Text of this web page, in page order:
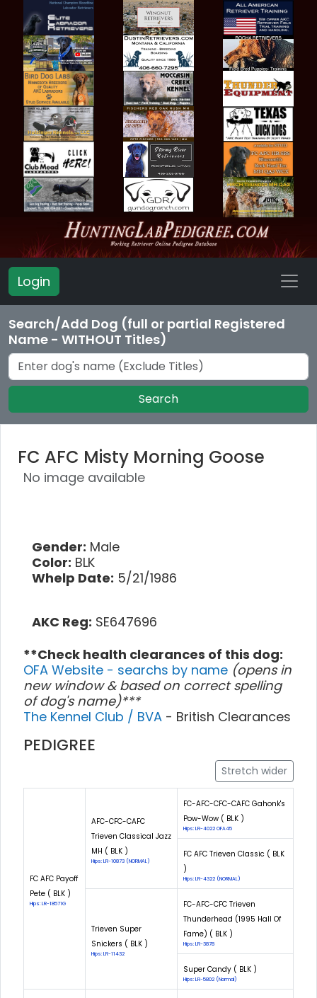
Login
Search/Add Dog (full or partial Registered
Name - WITHOUT Titles)
Search
FC AFC Misty Morning Goose
No image available
Gender: Male
Color: BLK
Whelp Date: 5/21/1986
AKC Reg: SE647696
**Check health clearances of this dog:
OFA Website - searchs by name (opens in
new window & based on correct spelling
of dog's name)***
The Kennel Club / BVA - British Clearances
PEDIGREE
Stretch wider
FC AFC Payoff
Pete ( BLK )
Hips: LR-18571G
AFC-CFC-CAFC
Trieven Classical Jazz
MH ( BLK )
Hips: LR-10873 (NORMAL)
FC-AFC-CFC-CAFC Gahonk's
Pow-Wow ( BLK )
Hips: LR-4022 OFA45
FC AFC Trieven Classic ( BLK
)
Hips: LR-4322 (NORMAL)
Trieven Super
Snickers ( BLK )
Hips: LR-11432
FC-AFC-CFC Trieven
Thunderhead (1995 Hall Of
Fame) ( BLK )
Hips: LR-3878
Super Candy ( BLK )
Hips: LR-5802 (Normal)